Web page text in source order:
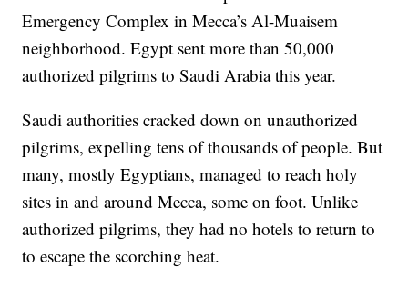
Emergency Complex in Mecca’s Al-Muaisem
neighborhood. Egypt sent more than 50,000
authorized pilgrims to Saudi Arabia this year.
Saudi authorities cracked down on unauthorized
pilgrims, expelling tens of thousands of people. But
many, mostly Egyptians, managed to reach holy
sites in and around Mecca, some on foot. Unlike
authorized pilgrims, they had no hotels to return to
to escape the scorching heat.